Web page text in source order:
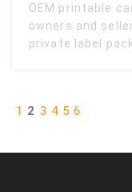
OEM printable
owners and
private label
1 2 3 4 5 6